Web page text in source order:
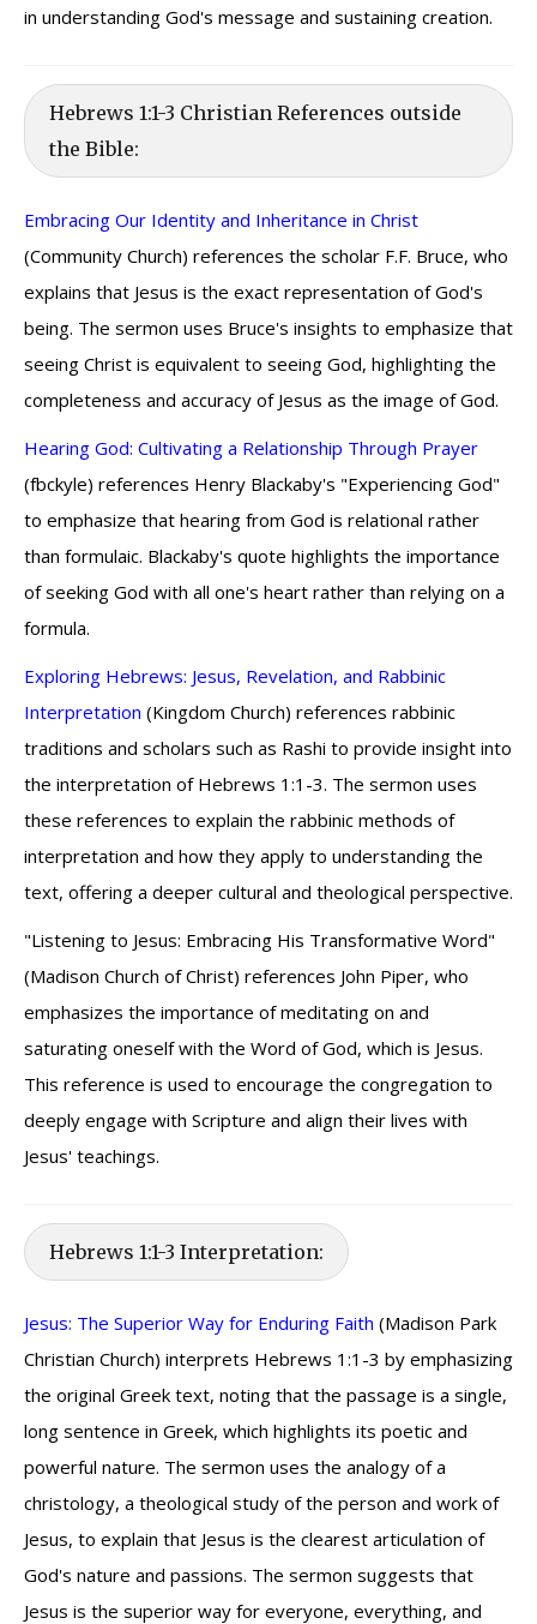
in understanding God's message and sustaining creation.
Hebrews 1:1-3 Christian References outside
the Bible:
Embracing Our Identity and Inheritance in Christ
(Community Church) references the scholar F.F. Bruce, who
explains that Jesus is the exact representation of God's
being. The sermon uses Bruce's insights to emphasize that
seeing Christ is equivalent to seeing God, highlighting the
completeness and accuracy of Jesus as the image of God.
Hearing God: Cultivating a Relationship Through Prayer
(fbckyle) references Henry Blackaby's "Experiencing God"
to emphasize that hearing from God is relational rather
than formulaic. Blackaby's quote highlights the importance
of seeking God with all one's heart rather than relying on a
formula.
Exploring Hebrews: Jesus, Revelation, and Rabbinic
Interpretation (Kingdom Church) references rabbinic
traditions and scholars such as Rashi to provide insight into
the interpretation of Hebrews 1:1-3. The sermon uses
these references to explain the rabbinic methods of
interpretation and how they apply to understanding the
text, offering a deeper cultural and theological perspective.
"Listening to Jesus: Embracing His Transformative Word"
(Madison Church of Christ) references John Piper, who
emphasizes the importance of meditating on and
saturating oneself with the Word of God, which is Jesus.
This reference is used to encourage the congregation to
deeply engage with Scripture and align their lives with
Jesus' teachings.
Hebrews 1:1-3 Interpretation:
Jesus: The Superior Way for Enduring Faith (Madison Park
Christian Church) interprets Hebrews 1:1-3 by emphasizing
the original Greek text, noting that the passage is a single,
long sentence in Greek, which highlights its poetic and
powerful nature. The sermon uses the analogy of a
christology, a theological study of the person and work of
Jesus, to explain that Jesus is the clearest articulation of
God's nature and passions. The sermon suggests that
Jesus is the superior way for everyone, everything, and